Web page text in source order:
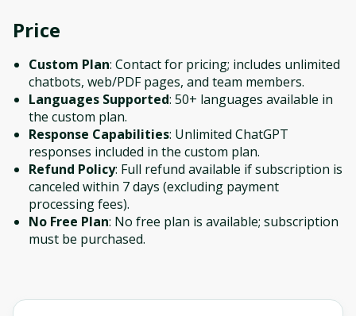
Price
Custom Plan: Contact for pricing; includes unlimited
chatbots, web/PDF pages, and team members.
Languages Supported: 50+ languages available in
the custom plan.
Response Capabilities: Unlimited ChatGPT
responses included in the custom plan.
Refund Policy: Full refund available if subscription is
canceled within 7 days (excluding payment
processing fees).
No Free Plan: No free plan is available; subscription
must be purchased.